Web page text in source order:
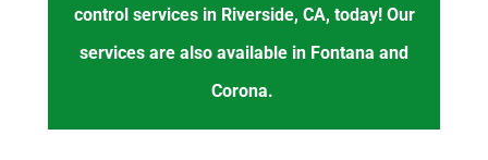
control services in Riverside, CA, today! Our
services are also available in Fontana and
Corona.